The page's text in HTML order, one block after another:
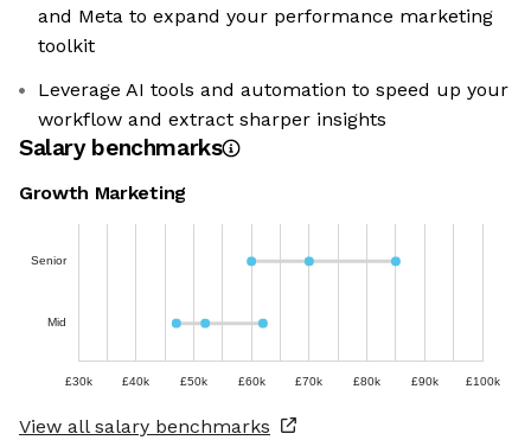
and Meta to expand your performance marketing
toolkit
Leverage AI tools and automation to speed up your
workflow and extract sharper insights
Salary benchmarks
Growth Marketing
Senior
Mid
£30k £40k £50k £60k £70k £80k £90k £100k
View all salary benchmarks